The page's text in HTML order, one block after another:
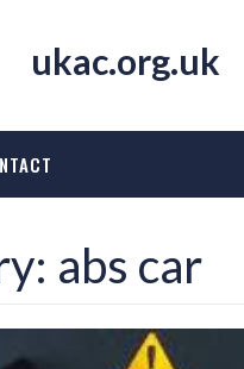
ukac.org.uk
abs car